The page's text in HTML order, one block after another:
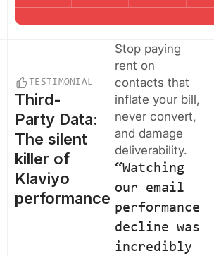
TESTIMONIAL
Third-
Party Data:
The silent
killer of
Klaviyo
performance
Stop paying
rent on
contacts that
inflate your bill,
never convert,
and damage
deliverability.
“Watching
our email
performance
decline was
incredibly